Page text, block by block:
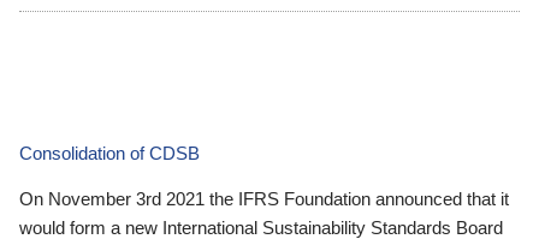
Consolidation of CDSB
On November 3rd 2021 the IFRS Foundation announced that it
would form a new International Sustainability Standards Board